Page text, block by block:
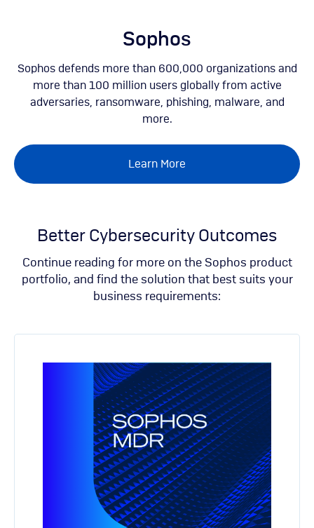
main
content
Sophos
Sophos defends more than 600,000 organizations and
more than 100 million users globally from active
adversaries, ransomware, phishing, malware, and
more.
Learn More
Better Cybersecurity Outcomes
Continue reading for more on the Sophos product
portfolio, and find the solution that best suits your
business requirements: